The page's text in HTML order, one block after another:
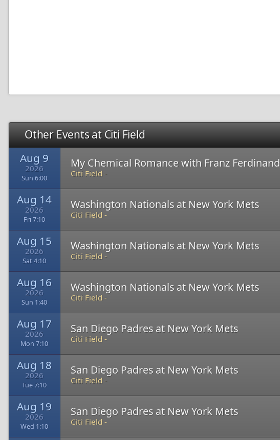
Other Events at Citi Field
Aug 9
2026
Sun 6:00
My Chemical Romance with Franz Ferdinand
Citi Field -
Aug 14
2026
Fri 7:10
Washington Nationals at New York Mets
Citi Field -
Aug 15
2026
Sat 4:10
Washington Nationals at New York Mets
Citi Field -
Aug 16
2026
Sun 1:40
Washington Nationals at New York Mets
Citi Field -
Aug 17
2026
Mon 7:10
San Diego Padres at New York Mets
Citi Field -
Aug 18
2026
Tue 7:10
San Diego Padres at New York Mets
Citi Field -
Aug 19
2026
Wed 1:10
San Diego Padres at New York Mets
Citi Field -